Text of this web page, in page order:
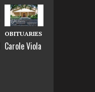
OBITUARIES
Carole Viola